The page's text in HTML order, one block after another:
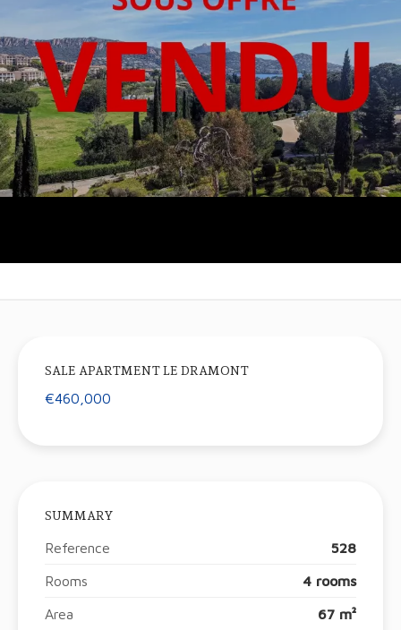
SALE APARTMENT LE DRAMONT
€460,000
SUMMARY
Reference 528
Rooms 4 rooms
Area 67 m²